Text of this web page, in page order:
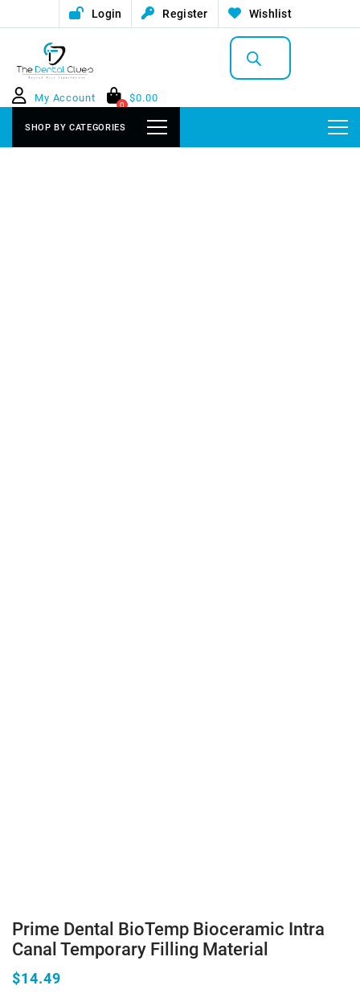
Login Register Wishlist
Products
search
My Account
0
$0.00
SHOP BY CATEGORIES
Prime Dental BioTemp Bioceramic Intra
Canal Temporary Filling Material
$14.49